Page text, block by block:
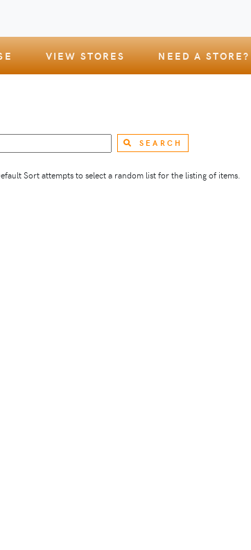
VIEW STORES NEED A STORE?
SEARCH
Sort attempts to select a random list for the listing of items.